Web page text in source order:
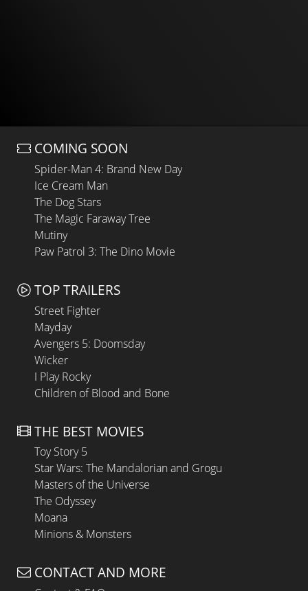
COMING SOON
Spider-Man 4: Brand New Day
Ice Cream Man
The Dog Stars
The Magic Faraway Tree
Mutiny
Paw Patrol 3: The Dino Movie
TOP TRAILERS
Street Fighter
Mayday
Avengers 5: Doomsday
Wicker
I Play Rocky
Children of Blood and Bone
THE BEST MOVIES
Toy Story 5
Star Wars: The Mandalorian and Grogu
Masters of the Universe
The Odyssey
Moana
Minions & Monsters
CONTACT AND MORE